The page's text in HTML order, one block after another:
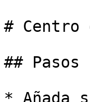
# Centro
##
* Añada